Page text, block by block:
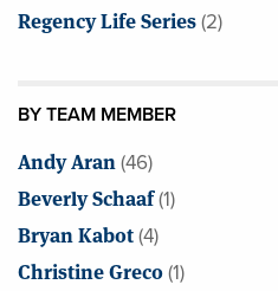
Regency Life Series(2)
BY TEAM MEMBER
Andy Aran(46)
Beverly Schaaf(1)
Bryan Kabot(4)
Christine Greco(1)